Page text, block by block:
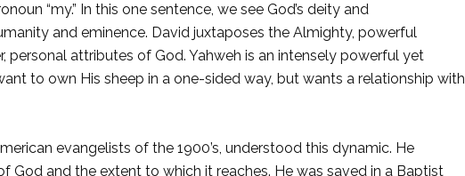
“my.” In this one sentence, we see God’s deity and
and eminence. David juxtaposes the Almighty, powerful
personal attributes of God. Yahweh is an intensely powerful yet
to own His sheep in a one-sided way, but wants a relationship with
evangelists of the 1900’s, understood this dynamic. He
God and the extent to which it reaches. He was saved in a Baptist